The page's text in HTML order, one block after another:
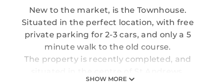
New to the market, is the Townhouse.
Situated in the perfect location, with free
private parking for 2-3 cars, and only a 5
minute walk to the old course.
The property is recently completed, and
SHOW MORE